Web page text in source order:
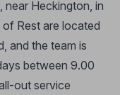
near Heckington, in
Rest are located
and the team is
between 9.00
out service